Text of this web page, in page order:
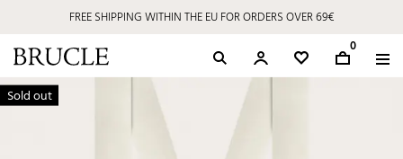
FREE SHIPPING WITHIN THE EU FOR ORDERS OVER 69€
0
Sold out